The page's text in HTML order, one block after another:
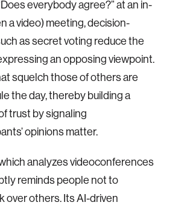
everybody agree?” at an in-
a video) meeting, decision-
as secret voting reduce the
an opposing viewpoint.
squelch those of others are
the day, thereby building a
trust by signaling
opinions matter.
analyzes videoconferences
reminds people not to
over others. Its AI-driven